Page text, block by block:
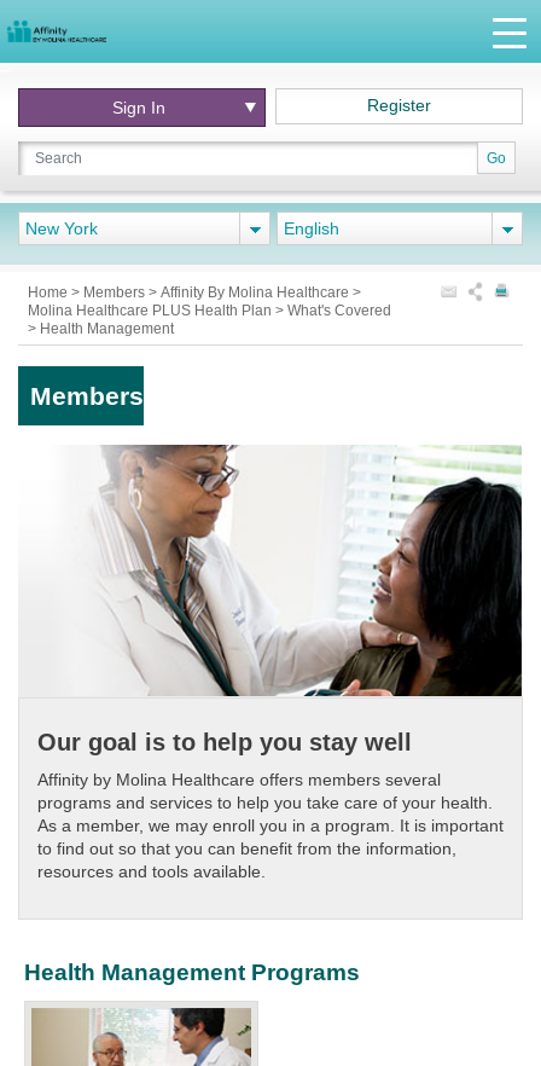
Go
Sign In Register
New York English
Home > Members > Affinity By Molina Healthcare >
Molina Healthcare PLUS Health Plan > What's Covered
> Health Management
Members
Our goal is to help you stay well
Affinity by Molina Healthcare offers members several
programs and services to help you take care of your health.
As a member, we may enroll you in a program. It is important
to find out so that you can benefit from the information,
resources and tools available.
Health Management Programs